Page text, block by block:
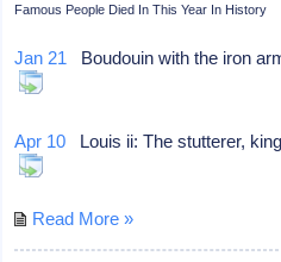
Famous People Died In This Year In History
Jan 21 Boudouin with the iron
Apr 10 Louis ii: The stutterer,
Read More »